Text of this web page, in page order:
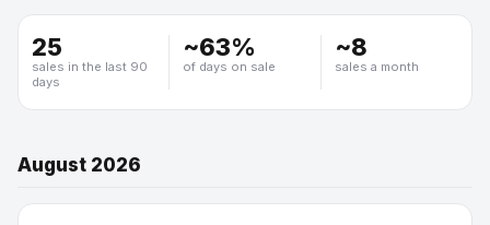
25
sales in the last 90
days
~63%
of days on sale
~8
sales a month
August 2026